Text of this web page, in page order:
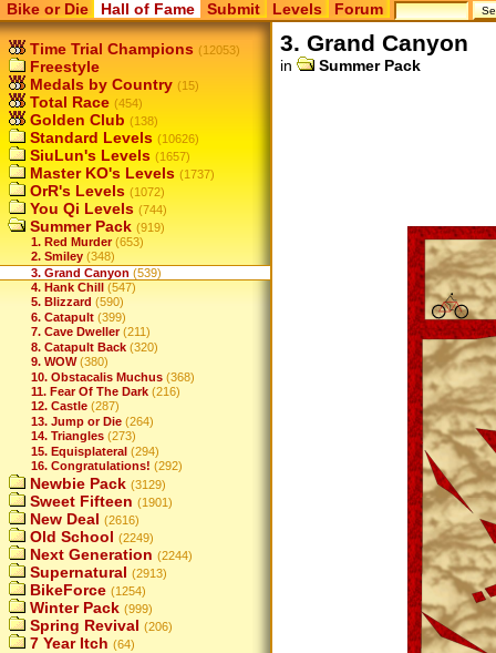
Bike or Die Hall of Fame Submit Levels Forum
Time Trial Champions (12053)
Freestyle
Medals by Country (15)
Total Race (454)
Golden Club (138)
Standard Levels (10626)
SiuLun's Levels (1657)
Master KO's Levels (1737)
OrR's Levels (1072)
You Qi Levels (744)
Summer Pack (919)
1. Red Murder (653)
2. Smiley (348)
3. Grand Canyon (539)
4. Hank Chill (547)
5. Blizzard (590)
6. Catapult (399)
7. Cave Dweller (211)
8. Catapult Back (320)
9. WOW (380)
10. Obstacalis Muchus (368)
11. Fear Of The Dark (216)
12. Castle (287)
13. Jump or Die (264)
14. Triangles (273)
15. Equisplateral (294)
16. Congratulations! (292)
Newbie Pack (3129)
Sweet Fifteen (1901)
New Deal (2616)
Old School (2249)
Next Generation (2244)
Supernatural (2913)
BikeForce (1254)
Winter Pack (999)
Spring Revival (206)
7 Year Itch (64)
3. Grand Canyon
in Summer Pack